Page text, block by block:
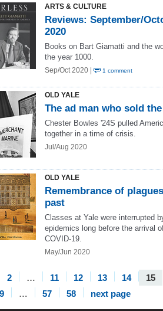
ARTS & CULTURE
Reviews: September/
2020
Books on Bart Giamatti and the
the year 1000.
Sep/Oct 2020 | 1 comment
OLD YALE
The ad man who sold
Chester Bowles '24S pulled
together in a time of crisis.
Jul/Aug 2020
OLD YALE
Remembrance of plagues
past
Classes at Yale were interrupted
epidemics long before the arrival
COVID-19.
May/Jun 2020
2 … 11 12 13 14
15
… 57 58 next page